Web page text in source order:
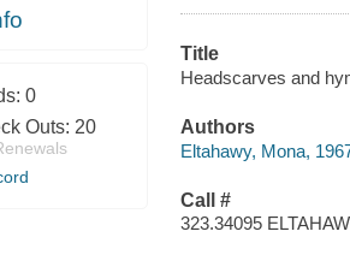
0
Outs: 20
Title
Headscarves and
Authors
Eltahawy, Mona,
Call #
323.34095